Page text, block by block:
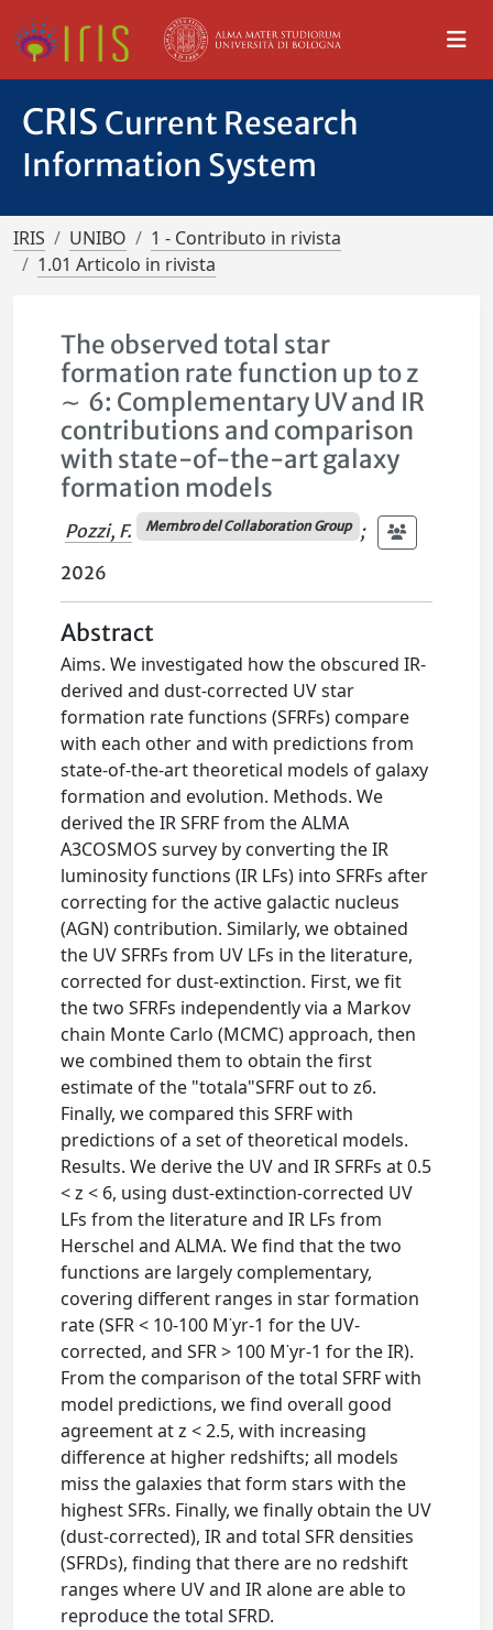
CRIS Current Research
Information System
IRIS UNIBO
1 - Contributo in rivista
1.01 Articolo in rivista
The observed total star
formation rate function up to z
∼ 6: Complementary UV and IR
contributions and comparison
with state-of-the-art galaxy
formation models
Pozzi, F. Membro del Collaboration Group
;
2026
Abstract
Aims. We investigated how the obscured IR-
derived and dust-corrected UV star
formation rate functions (SFRFs) compare
with each other and with predictions from
state-of-the-art theoretical models of galaxy
formation and evolution. Methods. We
derived the IR SFRF from the ALMA
A3COSMOS survey by converting the IR
luminosity functions (IR LFs) into SFRFs after
correcting for the active galactic nucleus
(AGN) contribution. Similarly, we obtained
the UV SFRFs from UV LFs in the literature,
corrected for dust-extinction. First, we fit
the two SFRFs independently via a Markov
chain Monte Carlo (MCMC) approach, then
we combined them to obtain the first
estimate of the "totala"SFRF out to z6.
Finally, we compared this SFRF with
predictions of a set of theoretical models.
Results. We derive the UV and IR SFRFs at 0.5
< z < 6, using dust-extinction-corrected UV
LFs from the literature and IR LFs from
Herschel and ALMA. We find that the two
functions are largely complementary,
covering different ranges in star formation
rate (SFR < 10-100 M˙yr-1 for the UV-
corrected, and SFR > 100 M˙yr-1 for the IR).
From the comparison of the total SFRF with
model predictions, we find overall good
agreement at z < 2.5, with increasing
difference at higher redshifts; all models
miss the galaxies that form stars with the
highest SFRs. Finally, we finally obtain the UV
(dust-corrected), IR and total SFR densities
(SFRDs), finding that there are no redshift
ranges where UV and IR alone are able to
reproduce the total SFRD.